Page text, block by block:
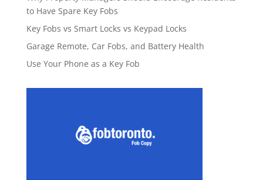
to Have Spare Key Fobs
Key Fobs vs Smart Locks vs Keypad Locks
Garage Remote, Car Fobs, and Battery Health
Use Your Phone as a Key Fob